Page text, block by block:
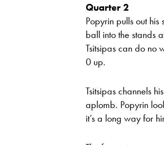
Quarter 2
Popyrin pulls out
ball into the stands
Tsitsipas can do no
0 up.
Tsitsipas channels
aplomb. Popyrin
it’s a long way for